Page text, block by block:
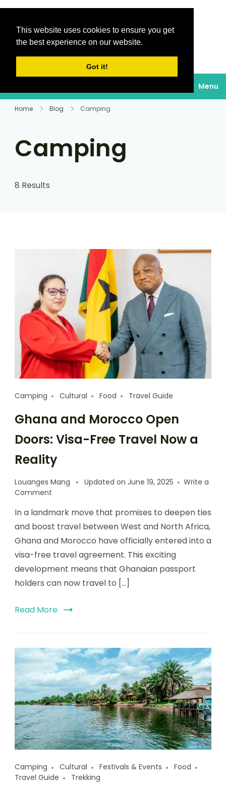
This website uses cookies to ensure you get
the best experience on our website.
Got it!
soleil
Menu
Home Blog Camping
Camping
8 Results
Camping Cultural Food Travel Guide
Ghana and Morocco Open
Doors: Visa-Free Travel Now a
Reality
Louanges Mang Updated on June 19, 2025
Write a
Comment
In a landmark move that promises to deepen ties
and boost travel between West and North Africa,
Ghana and Morocco have officially entered into a
visa-free travel agreement. This exciting
development means that Ghanaian passport
holders can now travel to […]
Read More
Camping Cultural Festivals & Events
Food
Travel Guide
Trekking